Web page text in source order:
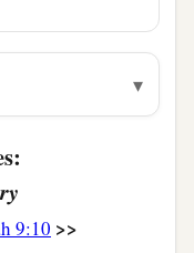
of the sea on
the deep,
with a cloudy
▾
9:10 >>